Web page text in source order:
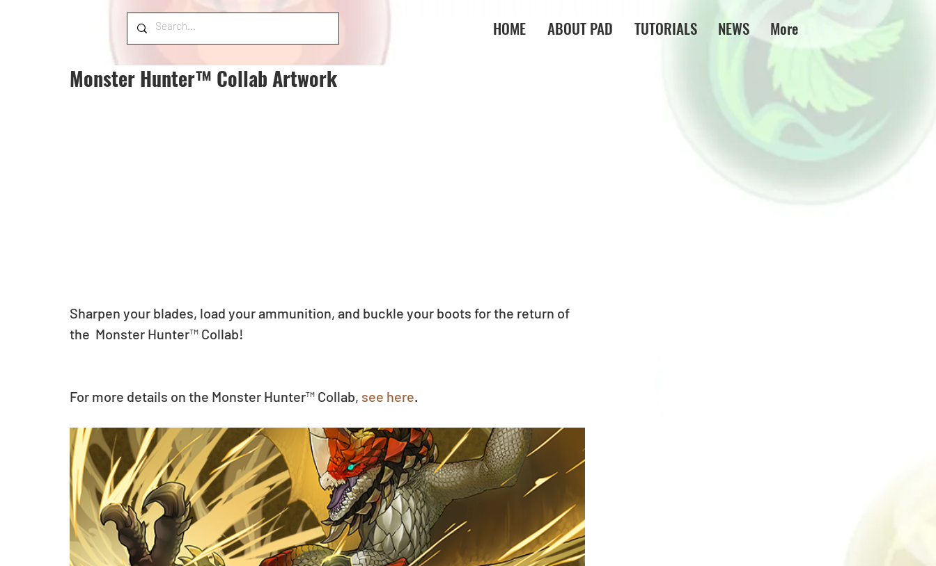
HOME ABOUT PAD TUTORIALS NEWS More
Monster Hunter™ Collab Artwork
Sharpen your blades, load your ammunition, and buckle your boots for the return of
the  Monster Hunter™ Collab!
For more details on the Monster Hunter™ Collab, see here.